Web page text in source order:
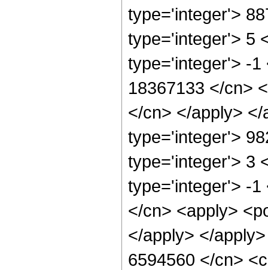
type='integer'>
type='integer'> 5
type='integer'> -1
18367133 </cn>
</cn> </apply>
type='integer'>
type='integer'> 3
type='integer'> -1
</cn> <apply>
</apply> </
6594560 </cn>